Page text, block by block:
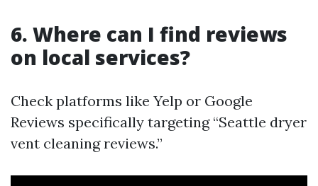
6. Where can I find reviews
on local services?
Check platforms like Yelp or Google
Reviews specifically targeting “Seattle dryer
vent cleaning reviews.”